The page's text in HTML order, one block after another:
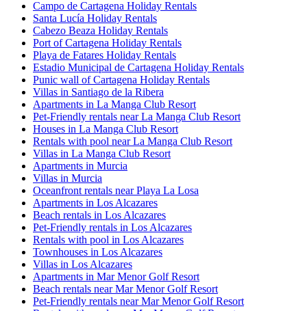
Campo de Cartagena Holiday Rentals
Santa Lucía Holiday Rentals
Cabezo Beaza Holiday Rentals
Port of Cartagena Holiday Rentals
Playa de Fatares Holiday Rentals
Estadio Municipal de Cartagena Holiday Rentals
Punic wall of Cartagena Holiday Rentals
Villas in Santiago de la Ribera
Apartments in La Manga Club Resort
Pet-Friendly rentals near La Manga Club Resort
Houses in La Manga Club Resort
Rentals with pool near La Manga Club Resort
Villas in La Manga Club Resort
Apartments in Murcia
Villas in Murcia
Oceanfront rentals near Playa La Losa
Apartments in Los Alcazares
Beach rentals in Los Alcazares
Pet-Friendly rentals in Los Alcazares
Rentals with pool in Los Alcazares
Townhouses in Los Alcazares
Villas in Los Alcazares
Apartments in Mar Menor Golf Resort
Beach rentals near Mar Menor Golf Resort
Pet-Friendly rentals near Mar Menor Golf Resort